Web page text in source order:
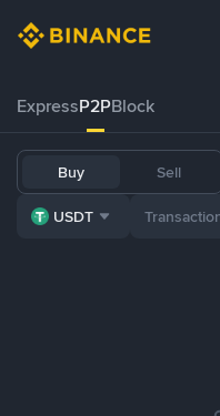
ExpressP2PBlock
Buy Sell
USDT